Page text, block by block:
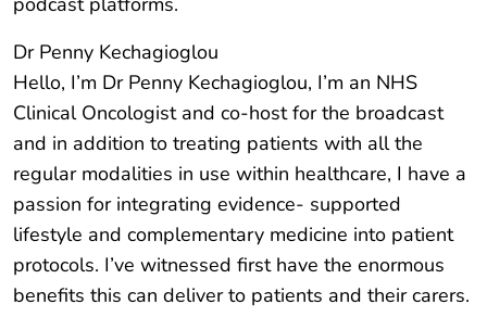
Dr Penny Kechagioglou
Hello, I’m Dr Penny Kechagioglou, I’m an NHS
Clinical Oncologist and co-host for the broadcast
and in addition to treating patients with all the
regular modalities in use within healthcare, I have a
passion for integrating evidence- supported
lifestyle and complementary medicine into patient
protocols. I’ve witnessed first have the enormous
benefits this can deliver to patients and their carers.